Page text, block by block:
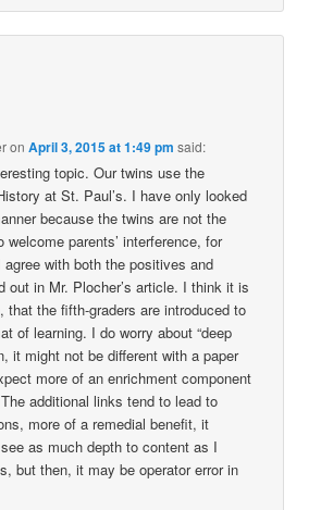
onApril 3, 2015 at 1:49 pm said:
topic. Our twins use the
at St. Paul’s. I have only looked
because the twins are not the
parents’ interference, for
with both the positives and
out in Mr. Plocher’s article. I think it is
that the fifth-graders are introduced to
of learning. I do worry about “deep
it might not be different with a paper
more of an enrichment component
additional links tend to lead to
more of a remedial benefit, it
as much depth to content as I
but then, it may be operator error in